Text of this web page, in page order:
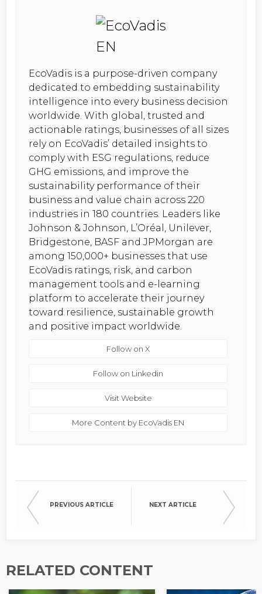
EcoVadis is a purpose-driven company
dedicated to embedding sustainability
intelligence into every business decision
worldwide. With global, trusted and
actionable ratings, businesses of all sizes
rely on EcoVadis’ detailed insights to
comply with ESG regulations, reduce
GHG emissions, and improve the
sustainability performance of their
business and value chain across 220
industries in 180 countries. Leaders like
Johnson & Johnson, L’Oréal, Unilever,
Bridgestone, BASF and JPMorgan are
among 150,000+ businesses that use
EcoVadis ratings, risk, and carbon
management tools and e-learning
platform to accelerate their journey
toward resilience, sustainable growth
and positive impact worldwide.
Follow on X
Follow on Linkedin
Visit Website
More Content by EcoVadis EN
PREVIOUS ARTICLE NEXT ARTICLE
RELATED CONTENT